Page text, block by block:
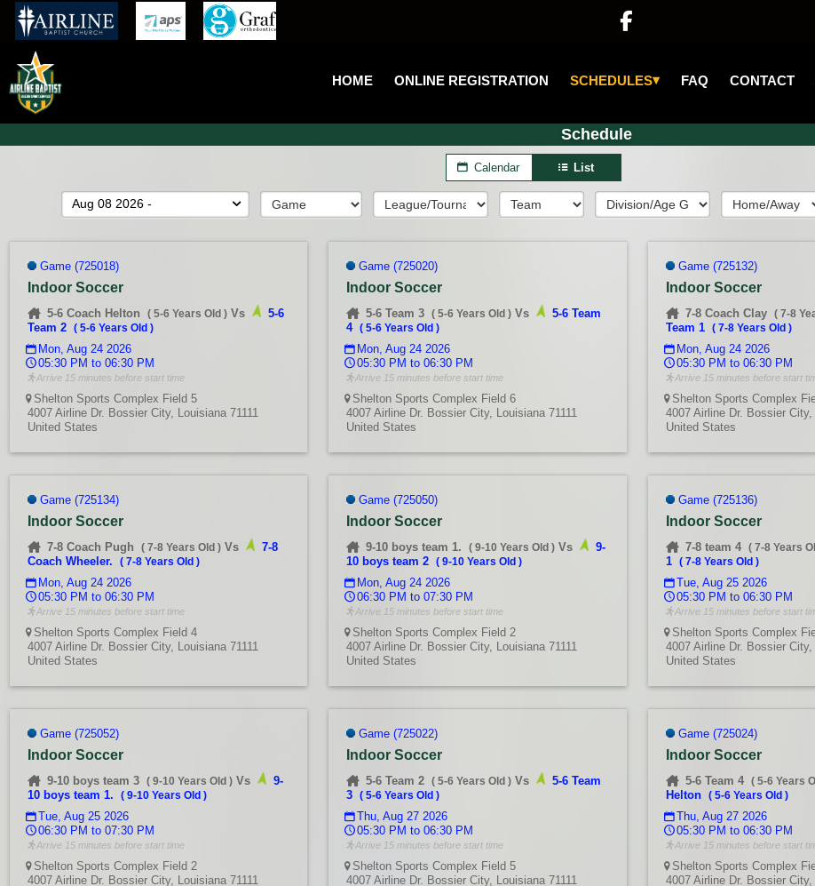

HOME ONLINE REGISTRATION SCHEDULES▾ FAQ CONTACT
Schedule
Calendar List
Aug 08 2026 -
Game (725018)
Indoor Soccer
5-6 Coach Helton ( 5-6 Years Old ) Vs
5-6
Team 2
( 5-6 Years Old )
Mon, Aug 24 2026
05:30 PM to 06:30 PM
Arrive 15 minutes before start time
Shelton Sports Complex Field 5
4007 Airline Dr. Bossier City, Louisiana 71111
United States
Game (725020)
Indoor Soccer
5-6 Team 3 (5-6 Years Old ) Vs
5-6 Team
4 (5-6 Years Old )
Mon, Aug 24 2026
05:30 PM to 06:30 PM
Arrive 15 minutes before start time
Shelton Sports Complex Field 6
4007 Airline Dr. Bossier City, Louisiana 71111
United States
Game (725132)
Indoor Soccer
7-8 Coach Clay ( 7-8
Team 1 ( 7-8 Years Old )
Mon, Aug 24 2026
05:30 PM to 06:30 PM
Arrive 15 minutes before start
Shelton Sports Complex
4007 Airline Dr. Bossier City,
United States
Game (725134)
Indoor Soccer
7-8 Coach Pugh ( 7-8 Years Old ) Vs
7-8
Coach Wheeler.
( 7-8 Years Old )
Mon, Aug 24 2026
05:30 PM to 06:30 PM
Arrive 15 minutes before start time
Shelton Sports Complex Field 4
4007 Airline Dr. Bossier City, Louisiana 71111
United States
Game (725050)
Indoor Soccer
9-10 boys team 1. (9-10 Years Old ) Vs
9-
10 boys team 2 (9-10 Years Old )
Mon, Aug 24 2026
06:30 PM to 07:30 PM
Arrive 15 minutes before start time
Shelton Sports Complex Field 2
4007 Airline Dr. Bossier City, Louisiana 71111
United States
Game (725136)
Indoor Soccer
7-8 team 4 ( 7-8 Years
1 ( 7-8 Years Old )
Tue, Aug 25 2026
05:30 PM to 06:30 PM
Arrive 15 minutes before start
Shelton Sports Complex
4007 Airline Dr. Bossier City,
United States
Game (725052)
Indoor Soccer
9-10 boys team 3 ( 9-10 Years Old ) Vs
9-
10 boys team 1.
( 9-10 Years Old )
Tue, Aug 25 2026
06:30 PM to 07:30 PM
Arrive 15 minutes before start time
Shelton Sports Complex Field 2
4007 Airline Dr. Bossier City, Louisiana 71111
Game (725022)
Indoor Soccer
5-6 Team 2 (5-6 Years Old ) Vs
5-6 Team
3 (5-6 Years Old )
Thu, Aug 27 2026
05:30 PM to 06:30 PM
Arrive 15 minutes before start time
Shelton Sports Complex Field 5
4007 Airline Dr. Bossier City, Louisiana 71111
Game (725024)
Indoor Soccer
5-6 Team 4 ( 5-6 Years
Helton ( 5-6 Years Old )
Thu, Aug 27 2026
05:30 PM to 06:30 PM
Arrive 15 minutes before start
Shelton Sports Complex
4007 Airline Dr. Bossier City,